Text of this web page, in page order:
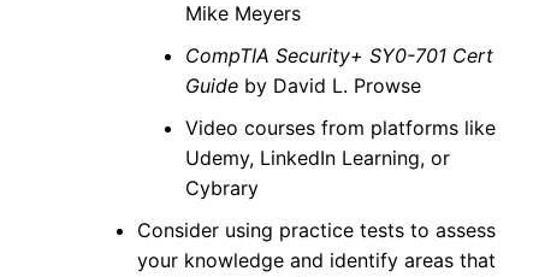
Mike Meyers
CompTIA Security+ SY0-701 Cert
Guideby David L. Prowse
Video courses from platforms like
Udemy, LinkedIn Learning, or
Cybrary
Consider using practice tests to assess
your knowledge and identify areas that